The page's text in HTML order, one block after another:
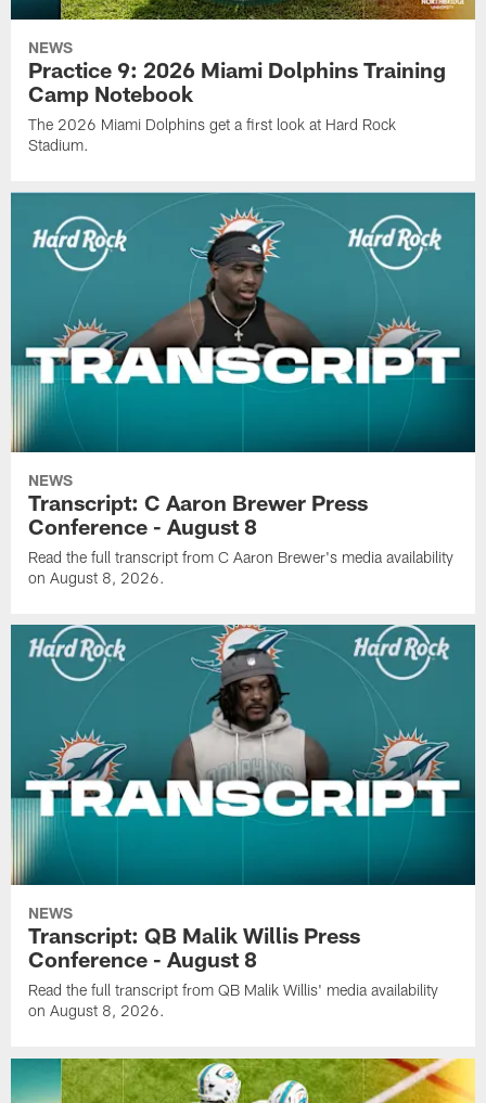
NEWS
Practice 9: 2026 Miami Dolphins Training
Camp Notebook
The 2026 Miami Dolphins get a first look at Hard Rock
Stadium.
NEWS
Transcript: C Aaron Brewer Press
Conference - August 8
Read the full transcript from C Aaron Brewer's media availability
on August 8, 2026.
NEWS
Transcript: QB Malik Willis Press
Conference - August 8
Read the full transcript from QB Malik Willis' media availability
on August 8, 2026.